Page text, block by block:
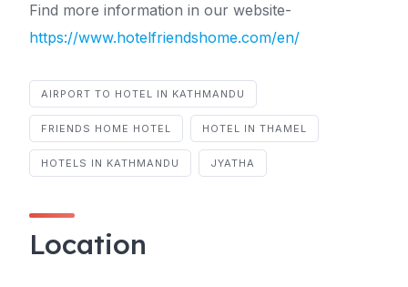
Find more information in our website-
https://www.hotelfriendshome.com/en/
AIRPORT TO HOTEL IN KATHMANDU
FRIENDS HOME HOTEL HOTEL IN THAMEL
HOTELS IN KATHMANDU JYATHA
Location